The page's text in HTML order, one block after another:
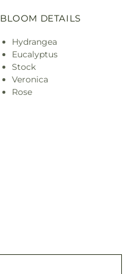
BLOOM DETAILS
Hydrangea
Eucalyptus
Stock
Veronica
Rose